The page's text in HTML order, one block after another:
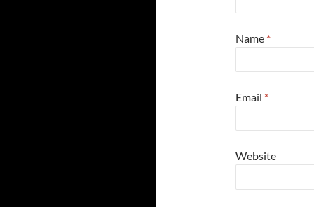
Name *
Email *
Website